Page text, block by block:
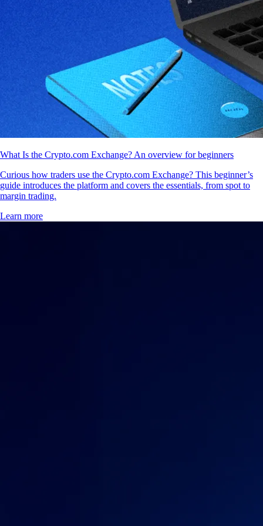
What Is the Crypto.com Exchange? An overview for beginners
Curious how traders use the Crypto.com Exchange? This beginner’s
guide introduces the platform and covers the essentials, from spot to
margin trading.
Learn more